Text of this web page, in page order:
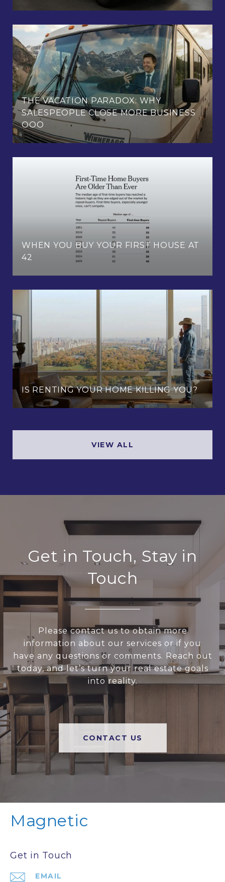
THE VACATION PARADOX: WHY
SALESPEOPLE CLOSE MORE BUSINESS
OOO
WHEN YOU BUY YOUR FIRST HOUSE AT
42
IS RENTING YOUR HOME KILLING YOU?
VIEW ALL
Get in Touch, Stay in
Touch
Please contact us to obtain more
information about our services or if you
have any questions or comments. Reach out
today, and let’s turn your real estate goals
into reality.
CONTACT US
Magnetic
Get in Touch
EMAIL